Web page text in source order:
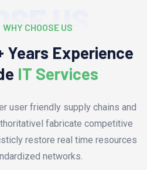
US
WHY CHOOSE US
Years Experience
IT Services
user friendly supply chains and
fabricate competitive
restore real time resources
networks.